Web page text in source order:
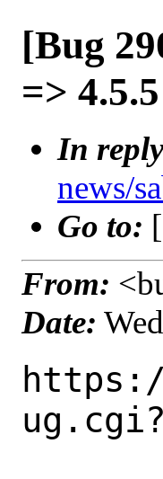
[Bug
=> 4.5.5
In
news/
Go to: [
From:
Date: